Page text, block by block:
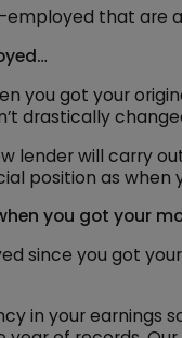
that are
you got your
drastically
lender will carry
position as
you got your
since you got
in your earnings